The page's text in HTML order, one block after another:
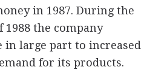
in 1987. During the
the company
in large part to increased
for its products.